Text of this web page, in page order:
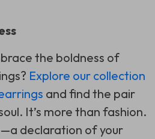
the boldness of
Explore our collection
and find the pair
It’s more than fashion.
declaration of your